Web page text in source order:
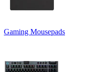
Gaming Mousepads